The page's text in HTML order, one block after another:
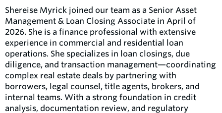
Shereise Myrick joined our team as a Senior Asset
Management & Loan Closing Associate in April of
2026. She is a finance professional with extensive
experience in commercial and residential loan
operations. She specializes in loan closings, due
diligence, and transaction management—coordinating
complex real estate deals by partnering with
borrowers, legal counsel, title agents, brokers, and
internal teams. With a strong foundation in credit
analysis, documentation review, and regulatory